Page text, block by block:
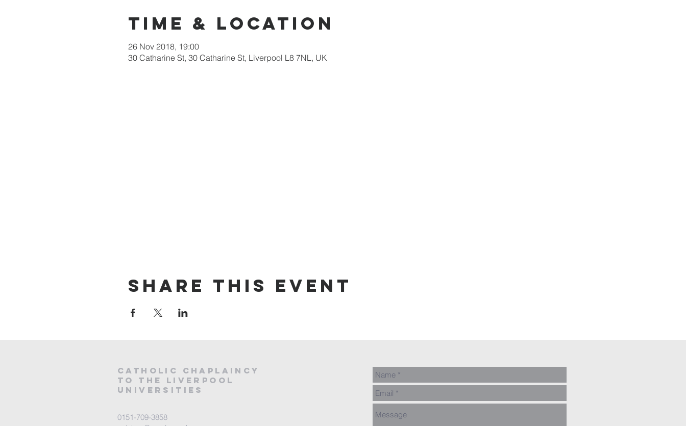
Time & Location
26 Nov 2018, 19:00
30 Catharine St, 30 Catharine St, Liverpool L8 7NL, UK
Share this event
CATHOLIC CHAPLAINCY
to the LIVERPOOL
universities
0151-709-3858